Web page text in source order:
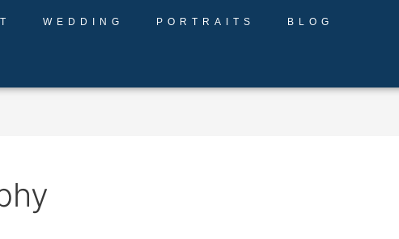
WEDDING PORTRAITS BLOG